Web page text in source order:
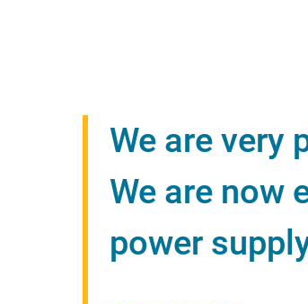
We are very
We are now
power